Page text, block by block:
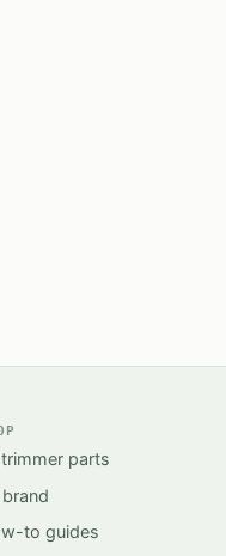
parts
brand
to guides